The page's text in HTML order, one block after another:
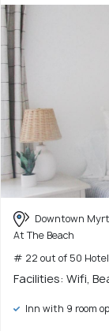
Downtown
At The Beach
# 22 out of 50
Facilities: Wifi,
Inn with 9 room